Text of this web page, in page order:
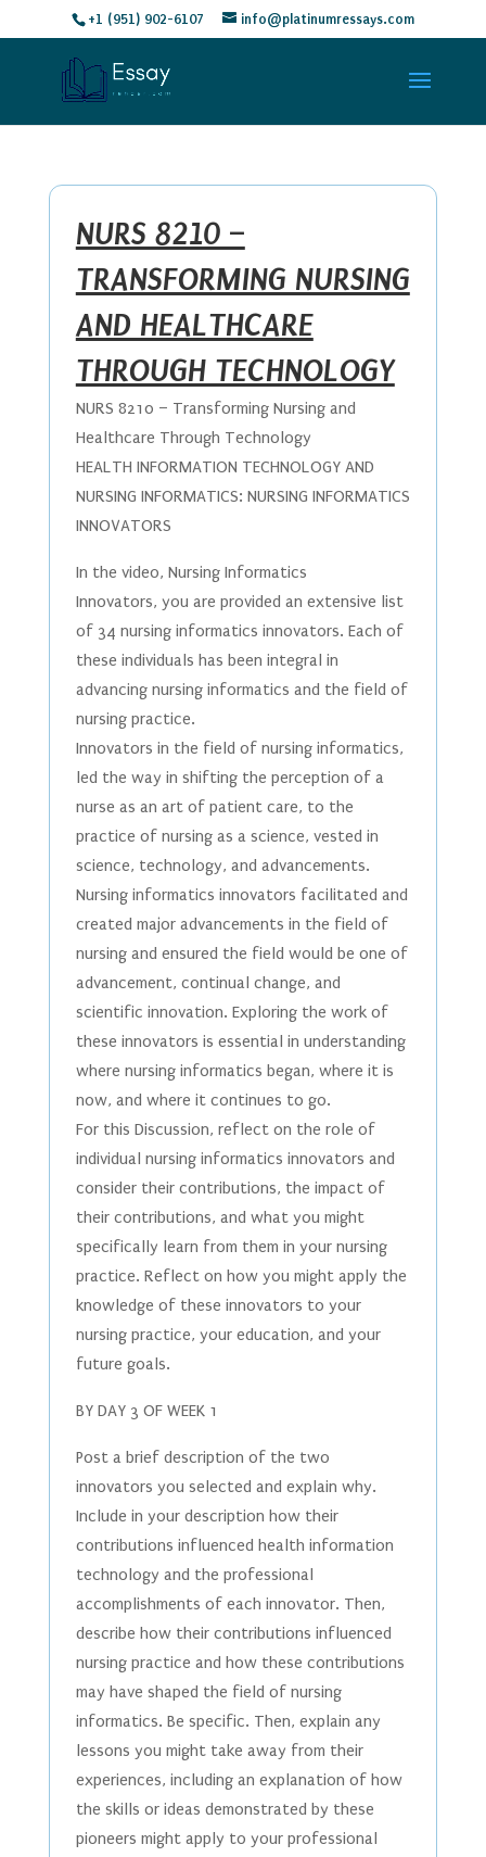
+1 (951) 902-6107 info@platinumressays.com
NURS 8210 –
TRANSFORMING NURSING
AND HEALTHCARE
THROUGH TECHNOLOGY
NURS 8210 – Transforming Nursing and
Healthcare Through Technology
HEALTH INFORMATION TECHNOLOGY AND
NURSING INFORMATICS: NURSING INFORMATICS
INNOVATORS
In the video, Nursing Informatics
Innovators, you are provided an extensive list
of 34 nursing informatics innovators. Each of
these individuals has been integral in
advancing nursing informatics and the field of
nursing practice.
Innovators in the field of nursing informatics,
led the way in shifting the perception of a
nurse as an art of patient care, to the
practice of nursing as a science, vested in
science, technology, and advancements.
Nursing informatics innovators facilitated and
created major advancements in the field of
nursing and ensured the field would be one of
advancement, continual change, and
scientific innovation. Exploring the work of
these innovators is essential in understanding
where nursing informatics began, where it is
now, and where it continues to go.
For this Discussion, reflect on the role of
individual nursing informatics innovators and
consider their contributions, the impact of
their contributions, and what you might
specifically learn from them in your nursing
practice. Reflect on how you might apply the
knowledge of these innovators to your
nursing practice, your education, and your
future goals.
BY DAY 3 OF WEEK 1
Post a brief description of the two
innovators you selected and explain why.
Include in your description how their
contributions influenced health information
technology and the professional
accomplishments of each innovator. Then,
describe how their contributions influenced
nursing practice and how these contributions
may have shaped the field of nursing
informatics. Be specific. Then, explain any
lessons you might take away from their
experiences, including an explanation of how
the skills or ideas demonstrated by these
pioneers might apply to your professional